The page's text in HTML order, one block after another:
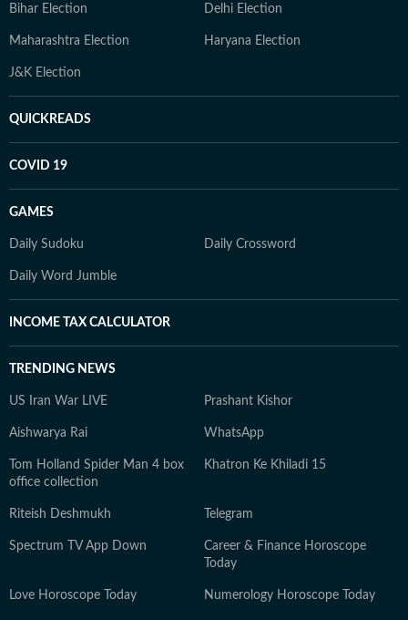
Bihar Election Delhi Election
Maharashtra Election Haryana Election
J&K Election
QUICKREADS
COVID 19
GAMES
Daily Sudoku Daily Crossword
Daily Word Jumble
INCOME TAX CALCULATOR
TRENDING NEWS
US Iran War LIVE Prashant Kishor
Aishwarya Rai WhatsApp
Tom Holland Spider Man 4 box
office collection
Khatron Ke Khiladi 15
Riteish Deshmukh Telegram
Spectrum TV App Down
Career & Finance Horoscope
Today
Love Horoscope Today Numerology Horoscope Today